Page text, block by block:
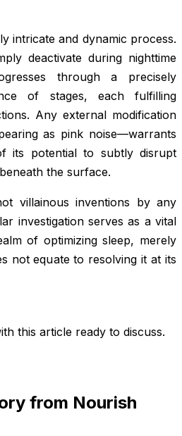
intricate and dynamic process.
deactivate during nighttime
through a precisely
of stages, each fulfilling
Any external modification
as pink noise—warrants
its potential to subtly disrupt
the surface.
villainous inventions by any
investigation serves as a vital
of optimizing sleep, merely
not equate to resolving it at its
this article ready to discuss.
from Nourish